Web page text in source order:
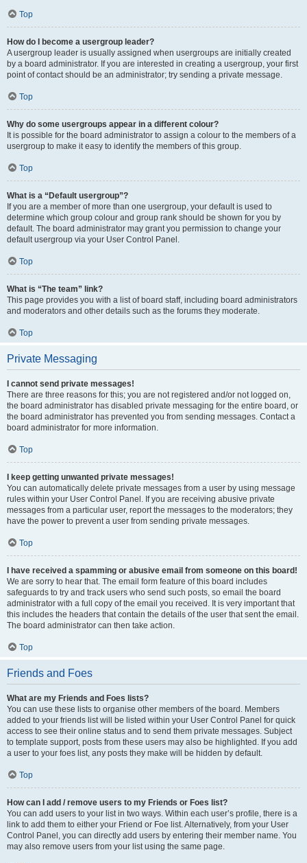
Top
How do I become a usergroup leader?
A usergroup leader is usually assigned when usergroups are initially created
by a board administrator. If you are interested in creating a usergroup, your first
point of contact should be an administrator; try sending a private message.
Top
Why do some usergroups appear in a different colour?
It is possible for the board administrator to assign a colour to the members of a
usergroup to make it easy to identify the members of this group.
Top
What is a “Default usergroup”?
If you are a member of more than one usergroup, your default is used to
determine which group colour and group rank should be shown for you by
default. The board administrator may grant you permission to change your
default usergroup via your User Control Panel.
Top
What is “The team” link?
This page provides you with a list of board staff, including board administrators
and moderators and other details such as the forums they moderate.
Top
Private Messaging
I cannot send private messages!
There are three reasons for this; you are not registered and/or not logged on,
the board administrator has disabled private messaging for the entire board, or
the board administrator has prevented you from sending messages. Contact a
board administrator for more information.
Top
I keep getting unwanted private messages!
You can automatically delete private messages from a user by using message
rules within your User Control Panel. If you are receiving abusive private
messages from a particular user, report the messages to the moderators; they
have the power to prevent a user from sending private messages.
Top
I have received a spamming or abusive email from someone on this board!
We are sorry to hear that. The email form feature of this board includes
safeguards to try and track users who send such posts, so email the board
administrator with a full copy of the email you received. It is very important that
this includes the headers that contain the details of the user that sent the email.
The board administrator can then take action.
Top
Friends and Foes
What are my Friends and Foes lists?
You can use these lists to organise other members of the board. Members
added to your friends list will be listed within your User Control Panel for quick
access to see their online status and to send them private messages. Subject
to template support, posts from these users may also be highlighted. If you add
a user to your foes list, any posts they make will be hidden by default.
Top
How can I add / remove users to my Friends or Foes list?
You can add users to your list in two ways. Within each user’s profile, there is a
link to add them to either your Friend or Foe list. Alternatively, from your User
Control Panel, you can directly add users by entering their member name. You
may also remove users from your list using the same page.